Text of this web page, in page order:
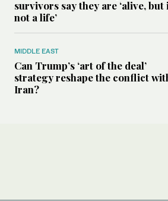
survivors say they are ‘alive, but
not a life’
MIDDLE EAST
Can Trump’s ‘art of the deal’
strategy reshape the conflict
Iran?